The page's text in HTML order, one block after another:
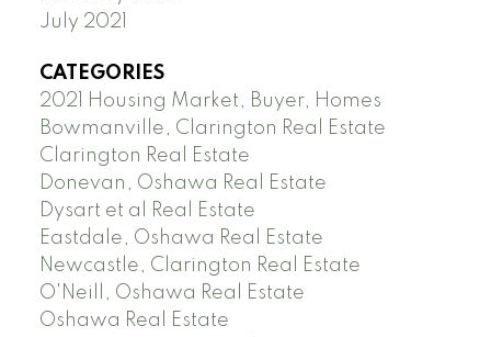
July 2021
CATEGORIES
2021 Housing Market, Buyer, Homes
Bowmanville, Clarington Real Estate
Clarington Real Estate
Donevan, Oshawa Real Estate
Dysart et al Real Estate
Eastdale, Oshawa Real Estate
Newcastle, Clarington Real Estate
O'Neill, Oshawa Real Estate
Oshawa Real Estate